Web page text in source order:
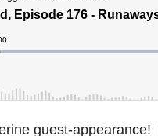
guest-